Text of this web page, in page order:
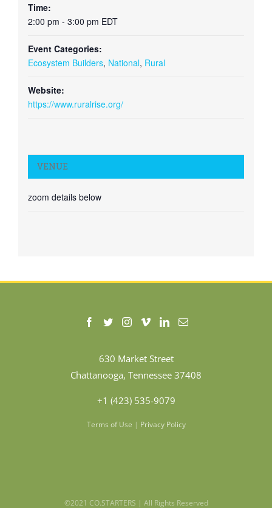
Time:
2:00 pm - 3:00 pm EDT
Event Categories:
Ecosystem Builders, National, Rural
Website:
https://www.ruralrise.org/
VENUE
zoom details below
630 Market Street
Chattanooga, Tennessee 37408
+1 (423) 535-9079
Terms of Use | Privacy Policy
©2021 CO.STARTERS | All Rights Reserved